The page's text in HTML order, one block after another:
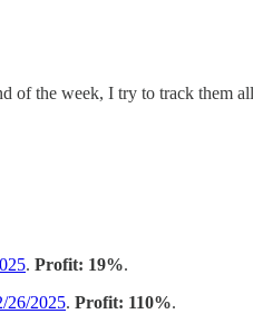
of the week, I try to track them
. Profit: 19%.
26/2025. Profit: 110%.